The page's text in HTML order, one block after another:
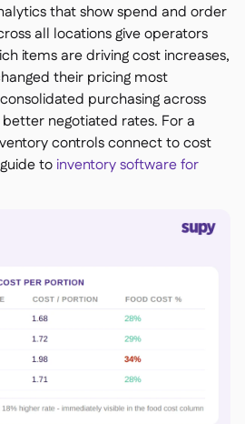
that show spend and order
all locations give operators
items are driving cost increases,
their pricing most
purchasing across
negotiated rates. For a
controls connect to cost
to inventory software for